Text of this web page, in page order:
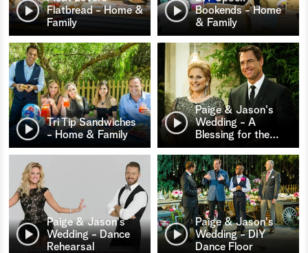
Flatbread - Home &
Family
Bookends - Home
& Family
Tri Tip Sandwiches
- Home & Family
Paige & Jason's
Wedding - A
Blessing for the…
Paige & Jason's
Wedding - Dance
Rehearsal
Paige & Jason's
Wedding - DIY
Dance Floor